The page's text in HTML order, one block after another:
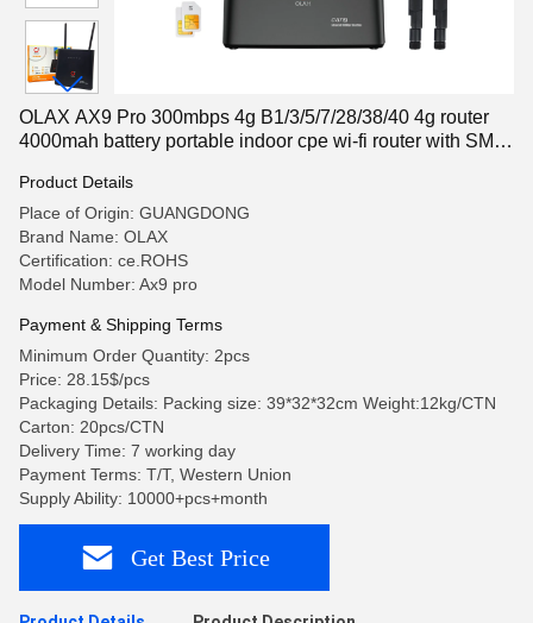
OLAX AX9 Pro 300mbps 4g B1/3/5/7/28/38/40 4g router
4000mah battery portable indoor cpe wi-fi router with SMA
Product Details
Place of Origin: GUANGDONG
Brand Name: OLAX
Certification: ce.ROHS
Model Number: Ax9 pro
Payment & Shipping Terms
Minimum Order Quantity: 2pcs
Price: 28.15$/pcs
Packaging Details: Packing size: 39*32*32cm Weight:12kg/CTN
Carton: 20pcs/CTN
Delivery Time: 7 working day
Payment Terms: T/T, Western Union
Supply Ability: 10000+pcs+month
Get Best Price